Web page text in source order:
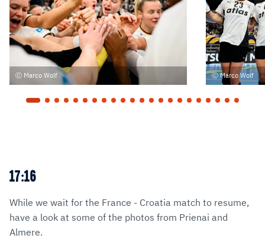
Marco Wolf Marco Wolf
17:16
While we wait for the France - Croatia match to resume,
have a look at some of the photos from Prienai and
Almere.